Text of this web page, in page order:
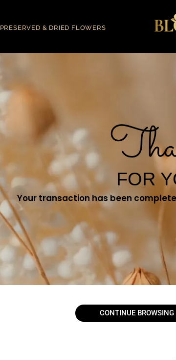
PRESERVED & DRIED FLOWERS
FOR
Your transaction has been
CONTINUE BROWSING